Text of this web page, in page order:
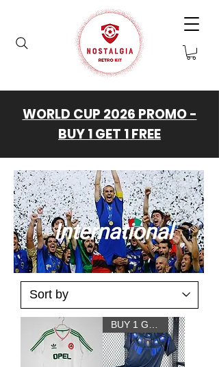
WORLD CUP 2026 PROMO -
BUY 1 GET 1 FREE